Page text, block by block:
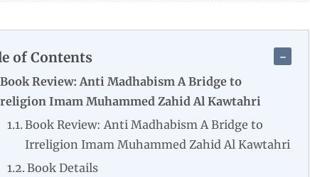
of Contents
Book Review: Anti Madhabism A Bridge to
Imam Muhammed Zahid Al Kawtahri
Book Review: Anti Madhabism A Bridge to
Irreligion Imam Muhammed Zahid Al Kawtahri
Book Details